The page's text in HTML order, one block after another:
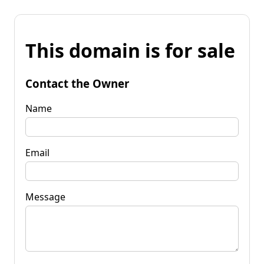
This domain is for sale
Contact the Owner
Name
Email
Message